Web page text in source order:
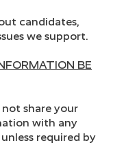
candidates,
we support.
BE
share your
with any
required by